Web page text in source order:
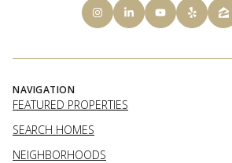
NAVIGATION
FEATURED PROPERTIES
SEARCH HOMES
NEIGHBORHOODS